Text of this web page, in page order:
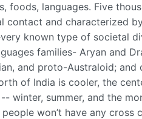
foods, languages. Five
contact and characterized
known type of societal
families- Aryan and
and proto-Australoid; and
of India is cooler, the
winter, summer, and the
won’t have any cross